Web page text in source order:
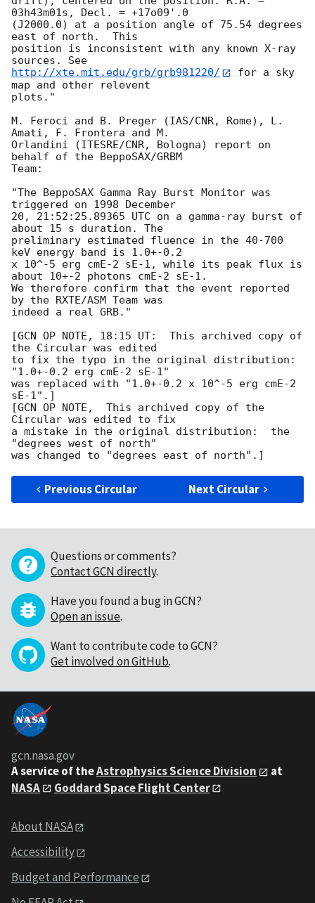
03h43m01s, Decl. = +17o09'.0
(J2000.0) at a position angle of 75.54 degrees
east of north.  This
position is inconsistent with any known X-ray
http://xte.mit.edu/grb/grb981220/
for a sky
map and other relevent
plots."
M. Feroci and B. Preger (IAS/CNR, Rome), L.
Amati, F. Frontera and M.
Orlandini (ITESRE/CNR, Bologna) report on
behalf of the BeppoSAX/GRBM
Team:
"The BeppoSAX Gamma Ray Burst Monitor was
triggered on 1998 December
20, 21:52:25.89365 UTC on a gamma-ray burst of
about 15 s duration. The
preliminary estimated fluence in the 40-700
keV energy band is 1.0+-0.2
x 10^-5 erg cmE-2 sE-1, while its peak flux is
about 10+-2 photons cmE-2 sE-1.
We therefore confirm that the event reported
by the RXTE/ASM Team was
indeed a real GRB."
[GCN OP NOTE, 18:15 UT:  This archived copy of
the Circular was edited
to fix the typo in the original distribution:
"1.0+-0.2 erg cmE-2 sE-1"
was replaced with "1.0+-0.2 x 10^-5 erg cmE-2
sE-1".]
[GCN OP NOTE,  This archived copy of the
Circular was edited to fix
a mistake in the original distribution:  the
"degrees west of north"
Previous Circular Next Circular
Questions or comments?
Contact GCN directly.
Have you found a bug in GCN?
Open an issue.
Want to contribute code to GCN?
Get involved on GitHub.
gcn.nasa.gov
A service of theAstrophysics Science Division
at
NASA
Goddard Space Flight Center
About NASA
Accessibility
Budget and Performance